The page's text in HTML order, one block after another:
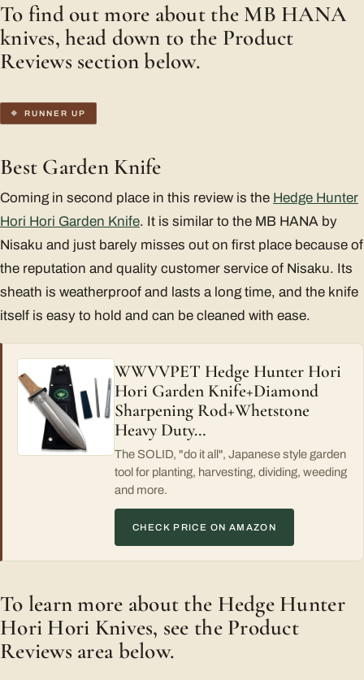
To find out more about the MB HANA
knives, head down to the Product
Reviews section below.
RUNNER UP
Best Garden Knife
Coming in second place in this review is the Hedge Hunter
Hori Hori Garden Knife. It is similar to the MB HANA by
Nisaku and just barely misses out on first place because of
the reputation and quality customer service of Nisaku. Its
sheath is weatherproof and lasts a long time, and the knife
itself is easy to hold and can be cleaned with ease.
WWVVPET Hedge Hunter Hori
Hori Garden Knife+Diamond
Sharpening Rod+Whetstone
Heavy Duty…
The SOLID, "do it all", Japanese style garden
tool for planting, harvesting, dividing, weeding
and more.
CHECK PRICE ON AMAZON
To learn more about the Hedge Hunter
Hori Hori Knives, see the Product
Reviews area below.